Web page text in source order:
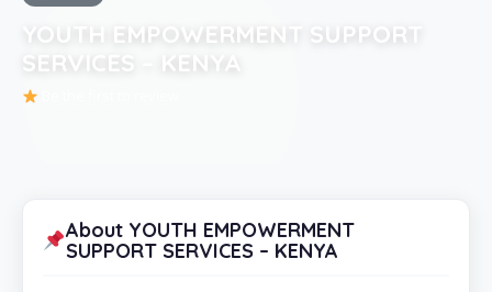
YOUTH EMPOWERMENT SUPPORT
SERVICES – KENYA
About YOUTH EMPOWERMENT
SUPPORT SERVICES – KENYA